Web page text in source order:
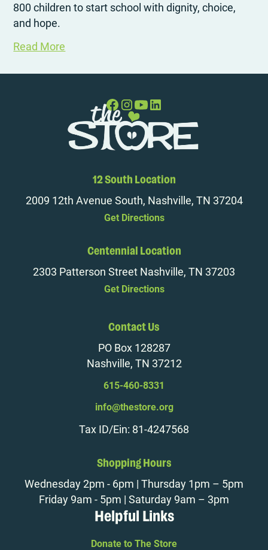
800 children to start school with dignity, choice,
and hope.
Read More
12 South Location
2009 12th Avenue South, Nashville, TN 37204
Get Directions
Centennial Location
2303 Patterson Street Nashville, TN 37203
Get Directions
Contact Us
PO Box 128287
Nashville, TN 37212
615-460-8331
info@thestore.org
Tax ID/Ein: 81-4247568
Shopping Hours
Wednesday 2pm - 6pm | Thursday 1pm – 5pm
Friday 9am - 5pm | Saturday 9am – 3pm
Helpful Links
Donate to The Store